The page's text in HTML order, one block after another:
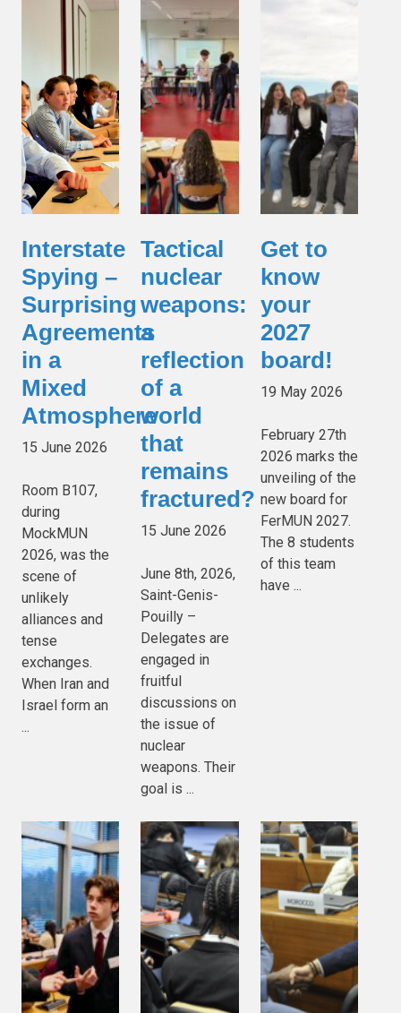
Interstate
Spying –
Surprising
Agreements
in a
Mixed
Atmosphere
15 June 2026
Room B107,
during
MockMUN
2026, was the
scene of
unlikely
alliances and
tense
exchanges.
When Iran and
Israel form an
...
Tactical
nuclear
weapons:
a
reflection
of a
world
that
remains
fractured?
15 June 2026
June 8th, 2026,
Saint-Genis-
Pouilly –
Delegates are
engaged in
fruitful
discussions on
the issue of
nuclear
weapons. Their
goal is ...
Get to
know
your
2027
board!
19 May 2026
February 27th
2026 marks the
unveiling of the
new board for
FerMUN 2027.
The 8 students
of this team
have ...